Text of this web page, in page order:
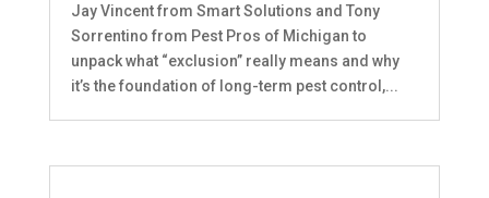
Jay Vincent from Smart Solutions and Tony
Sorrentino from Pest Pros of Michigan to
unpack what “exclusion” really means and why
it’s the foundation of long-term pest control,...